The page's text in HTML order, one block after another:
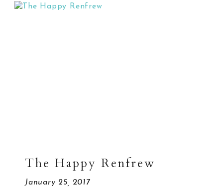
The Happy Renfrew
January 25, 2017